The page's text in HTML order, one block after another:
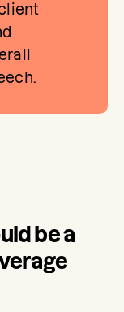
be a